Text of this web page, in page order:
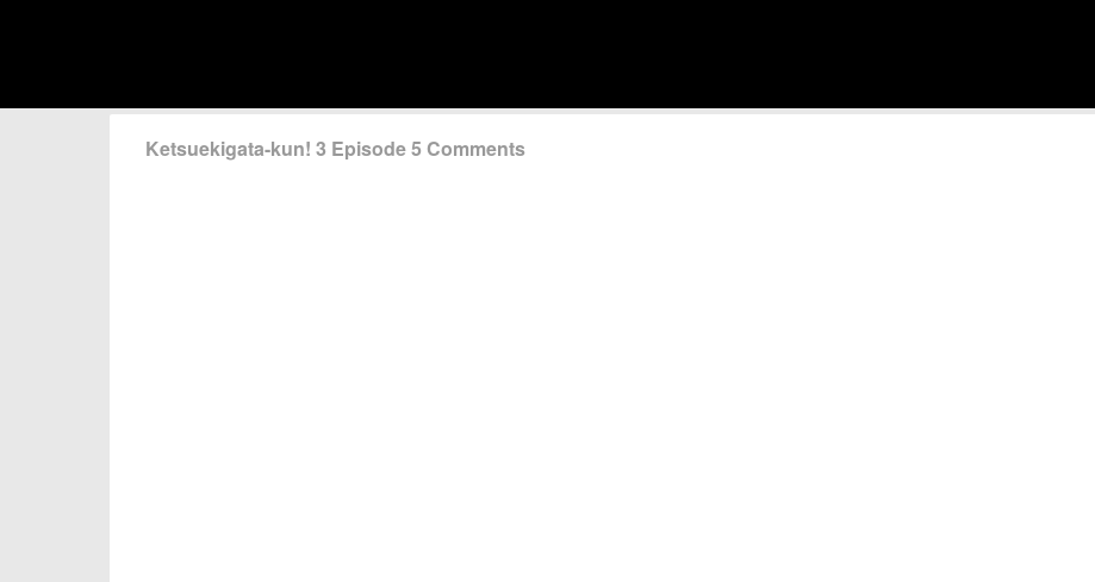
Ketsuekigata-kun! 3 Episode 5 Comments